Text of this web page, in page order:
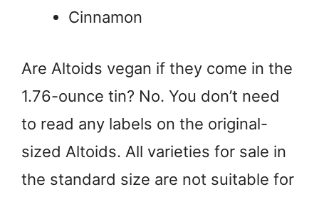
Cinnamon
Are Altoids vegan if they come in the
1.76-ounce tin? No. You don’t need
to read any labels on the original-
sized Altoids. All varieties for sale in
the standard size are not suitable for